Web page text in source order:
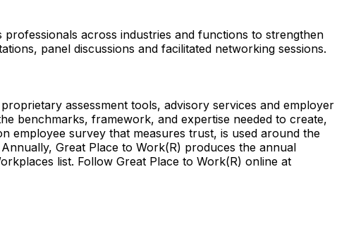
across industries and functions to strengthen
panel discussions and facilitated networking sessions.
assessment tools, advisory services and employer
benchmarks, framework, and expertise needed to create,
employee survey that measures trust, is used around the
Great Place to Work(R) produces the annual
list. Follow Great Place to Work(R) online at